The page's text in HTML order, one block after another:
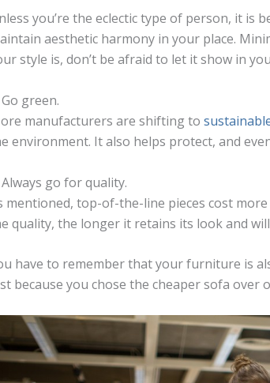
you’re the eclectic type of person, it
aesthetic harmony in your place.
style is, don’t be afraid to let it show in
green.
manufacturers are shifting to
environment. It also helps protect, and
Always go for quality.
mentioned, top-of-the-line pieces cost
quality, the longer it retains its look and
have to remember that your furniture is
because you chose the cheaper sofa